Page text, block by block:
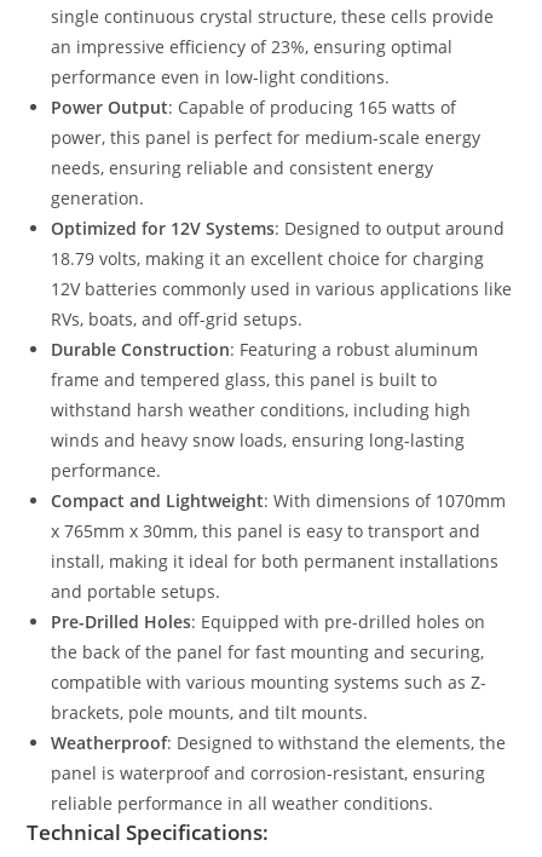
single continuous crystal structure, these cells provide
an impressive efficiency of 23%, ensuring optimal
performance even in low-light conditions.
Power Output: Capable of producing 165 watts of
power, this panel is perfect for medium-scale energy
needs, ensuring reliable and consistent energy
generation.
Optimized for 12V Systems: Designed to output around
18.79 volts, making it an excellent choice for charging
12V batteries commonly used in various applications like
RVs, boats, and off-grid setups.
Durable Construction: Featuring a robust aluminum
frame and tempered glass, this panel is built to
withstand harsh weather conditions, including high
winds and heavy snow loads, ensuring long-lasting
performance.
Compact and Lightweight: With dimensions of 1070mm
x 765mm x 30mm, this panel is easy to transport and
install, making it ideal for both permanent installations
and portable setups.
Pre-Drilled Holes: Equipped with pre-drilled holes on
the back of the panel for fast mounting and securing,
compatible with various mounting systems such as Z-
brackets, pole mounts, and tilt mounts.
Weatherproof: Designed to withstand the elements, the
panel is waterproof and corrosion-resistant, ensuring
reliable performance in all weather conditions.
Technical Specifications: